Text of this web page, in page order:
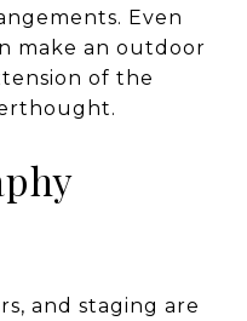
Even
make an outdoor
of the
and staging are